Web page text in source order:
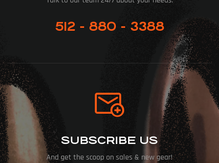
512 - 880 - 3388
SUBSCRIBE US
And get the scoop on sales & new gear!